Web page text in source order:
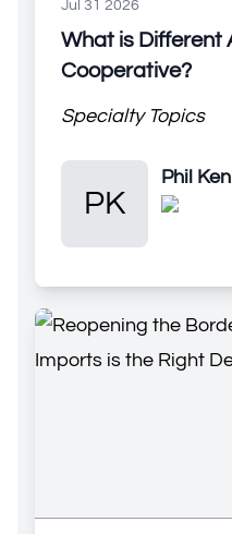
Jul 31 2026
What is Different
Cooperative?
Specialty Topics
PK
Phil